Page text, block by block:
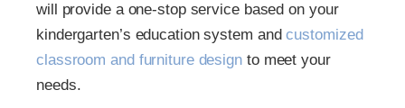
will provide a one-stop service based on your
kindergarten’s education system andcustomized
classroom and furniture design to meet your
needs.